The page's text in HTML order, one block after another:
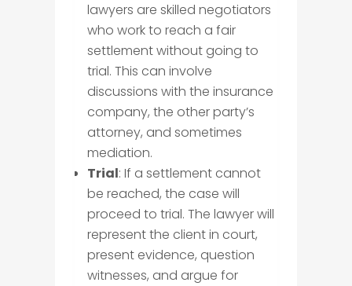
lawyers are skilled negotiators
who work to reach a fair
settlement without going to
trial. This can involve
discussions with the insurance
company, the other party’s
attorney, and sometimes
mediation.
Trial: If a settlement cannot
be reached, the case will
proceed to trial. The lawyer will
represent the client in court,
present evidence, question
witnesses, and argue for